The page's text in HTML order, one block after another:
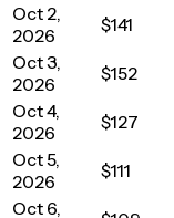
Oct 2,
2026
$141
Oct 3,
2026
$152
Oct 4,
2026
$127
Oct 5,
2026
$111
Oct 6,